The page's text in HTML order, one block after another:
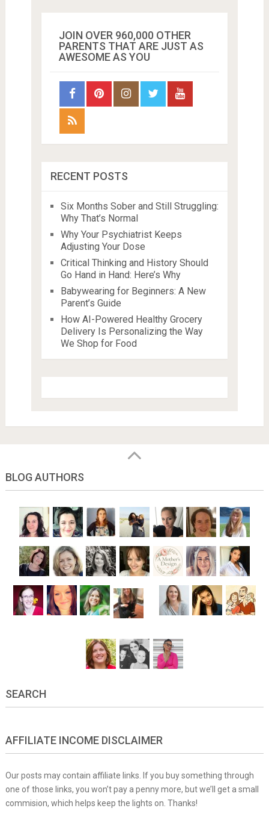
JOIN OVER 960,000 OTHER
PARENTS THAT ARE JUST AS
AWESOME AS YOU
RECENT POSTS
Six Months Sober and Still Struggling:
Why That’s Normal
Why Your Psychiatrist Keeps
Adjusting Your Dose
Critical Thinking and History Should
Go Hand in Hand: Here’s Why
Babywearing for Beginners: A New
Parent’s Guide
How AI-Powered Healthy Grocery
Delivery Is Personalizing the Way
We Shop for Food
BLOG AUTHORS
SEARCH
AFFILIATE INCOME DISCLAIMER
Our posts may contain affiliate links. If you buy something through
one of those links, you won’t pay a penny more, but we’ll get a small
commision, which helps keep the lights on. Thanks!